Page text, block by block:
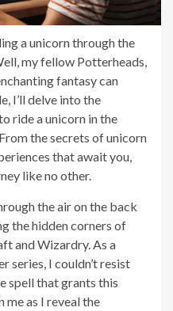
a unicorn through the
my fellow Potterheads,
fantasy can
I’ll delve into the
ride a unicorn in the
the secrets of unicorn
that await you,
like no other.
the air on the back
the hidden corners of
and Wizardry. As a
series, I couldn’t resist
spell that grants this
me as I reveal the